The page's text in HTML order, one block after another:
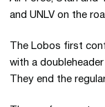
and UNLV on the
The Lobos first
with a
They end the